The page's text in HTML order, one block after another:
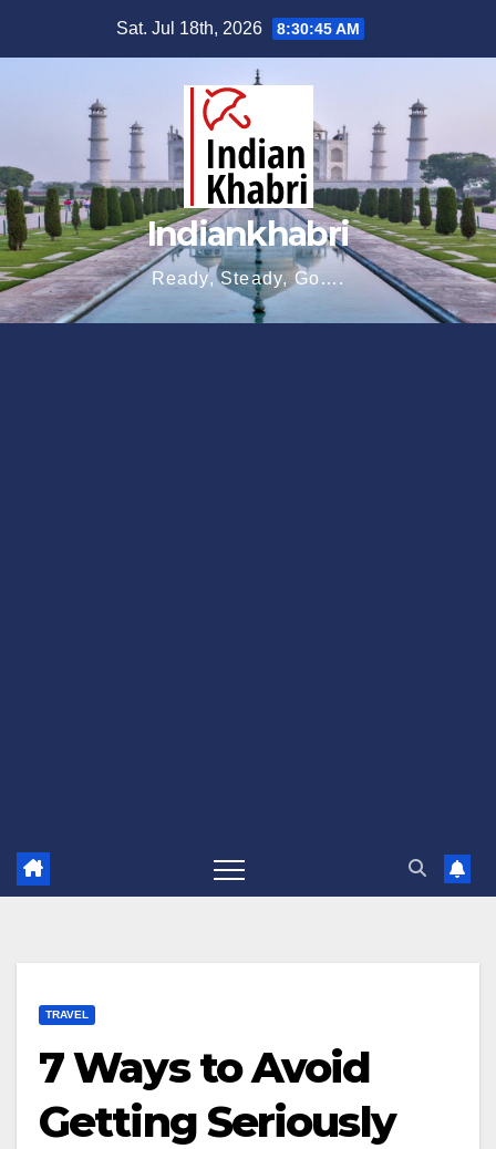
Sat. Jul 18th, 2026 8:30:46 AM
Indiankhabri
Ready, Steady, Go….
TRAVEL
7 Ways to Avoid
Getting Seriously